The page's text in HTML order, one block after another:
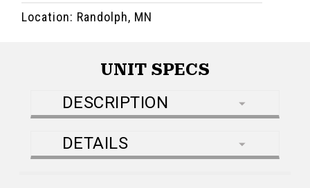
Location: Randolph, MN
UNIT SPECS
DESCRIPTION
DETAILS